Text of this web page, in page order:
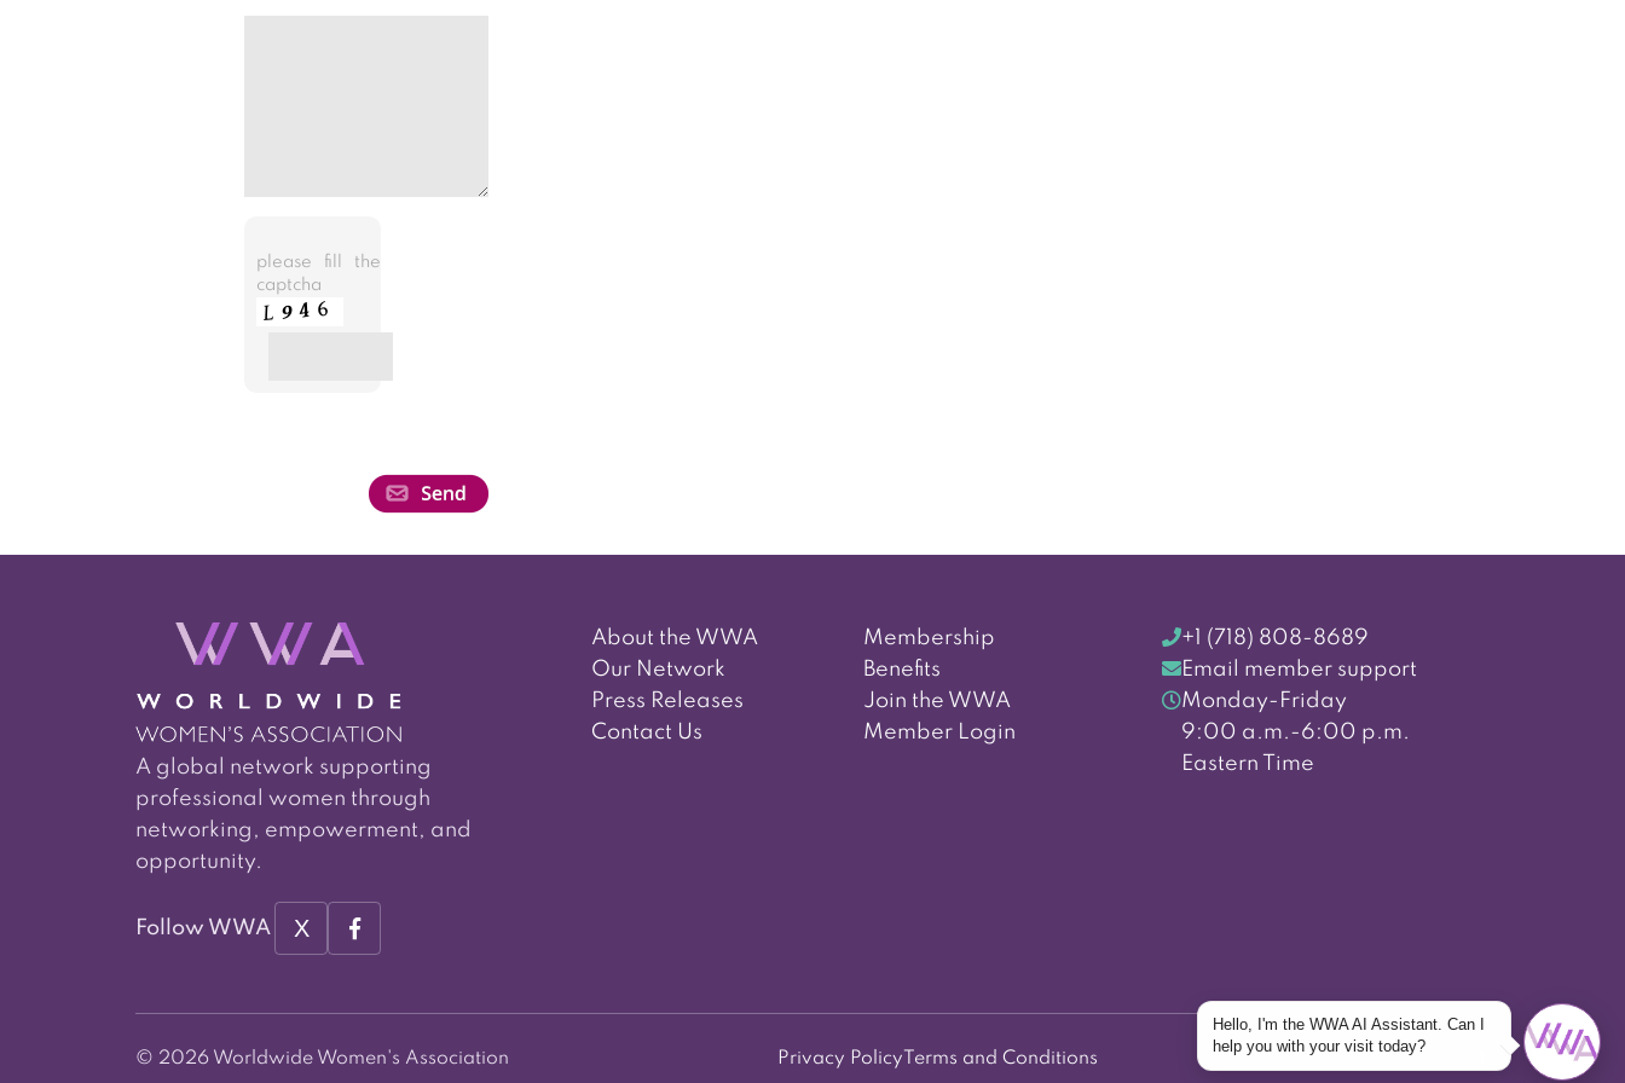
please fill the
captcha
A global network supporting
professional women through
networking, empowerment, and
opportunity.
Follow WWA X
About the WWA
Our Network
Press Releases
Contact Us
Membership
Benefits
Join the WWA
Member Login
+1 (718) 808-8689
Email member support
Monday-Friday
9:00 a.m.-6:00 p.m.
Eastern Time
© 2026 Worldwide Women's Association Privacy Policy Terms and Conditions Back to top
Hello, I'm the WWA AI Assistant. Can I
help you with your visit today?